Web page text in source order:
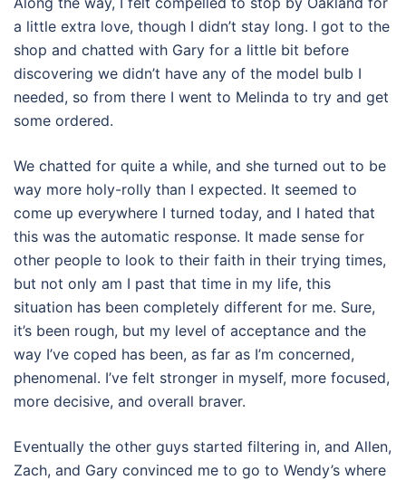
a little extra love, though I didn’t stay long. I got to the
shop and chatted with Gary for a little bit before
discovering we didn’t have any of the model bulb I
needed, so from there I went to Melinda to try and get
some ordered.
We chatted for quite a while, and she turned out to be
way more holy-rolly than I expected. It seemed to
come up everywhere I turned today, and I hated that
this was the automatic response. It made sense for
other people to look to their faith in their trying times,
but not only am I past that time in my life, this
situation has been completely different for me. Sure,
it’s been rough, but my level of acceptance and the
way I’ve coped has been, as far as I’m concerned,
phenomenal. I’ve felt stronger in myself, more focused,
more decisive, and overall braver.
Eventually the other guys started filtering in, and Allen,
Zach, and Gary convinced me to go to Wendy’s where